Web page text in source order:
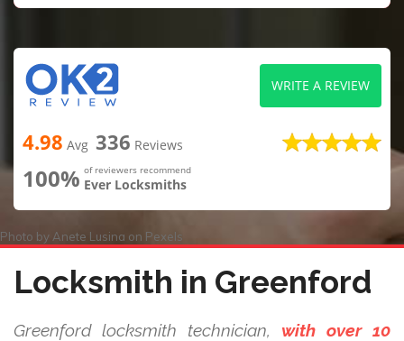
4.98 Avg 336 Reviews
100% of reviewers recommend
Ever Locksmiths
WRITE A REVIEW
Photo by Anete Lusina on Pexels
Locksmith in Greenford
Greenford locksmith technician, with over 10